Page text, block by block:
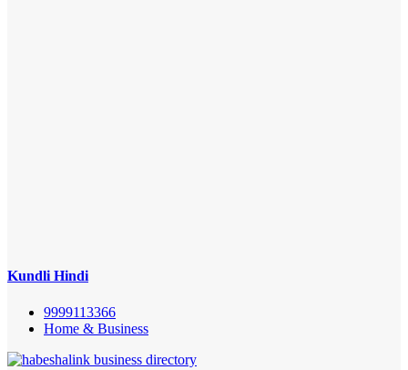
Kundli Hindi
9999113366
Home & Business